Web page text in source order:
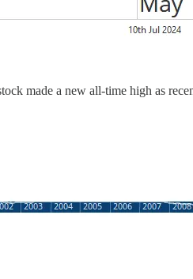
made a new all-time high as